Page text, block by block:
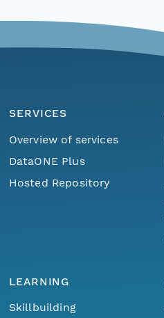
SERVICES
Overview of services
DataONE Plus
Hosted Repository
LEARNING
Skillbuilding